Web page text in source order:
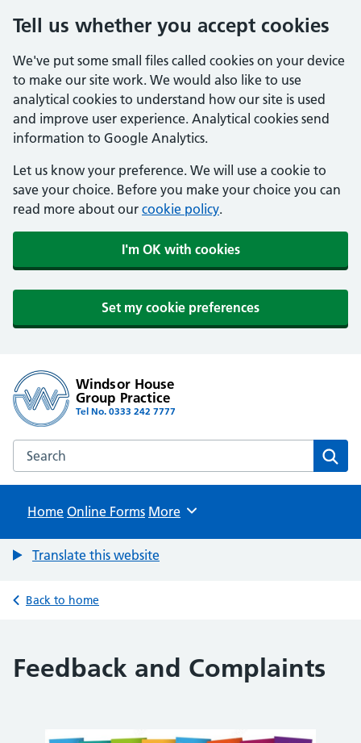
Tell us whether you accept cookies
We've put some small files called cookies on your device
to make our site work. We would also like to use
analytical cookies to understand how our site is used
and improve user experience. Analytical cookies send
information to Google Analytics.
Let us know your preference. We will use a cookie to
save your choice. Before you make your choice you can
read more about our cookie policy.
I'm OK with cookies
Set my cookie preferences
Windsor House
Group Practice
Tel No. 0333 242 7777
Search the Windsor House Group Practice website
Home Online Forms Browse
More
Translate this website
Back to home
Feedback and Complaints